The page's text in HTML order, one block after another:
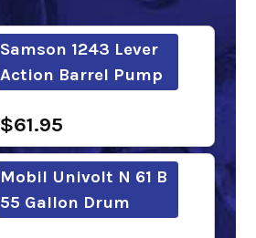
Samson 1243 Lever
Action Barrel Pump
$61.95
Mobil Univolt N 61 B
55 Gallon Drum